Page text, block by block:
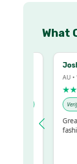
What
AU •